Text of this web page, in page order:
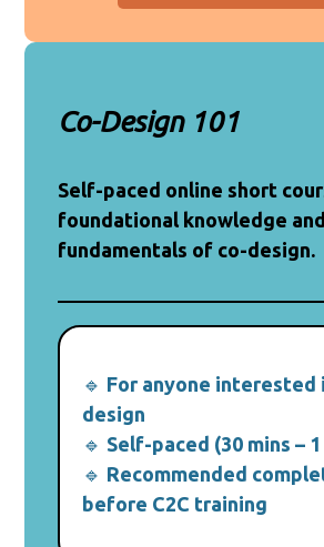
Co-Design 101
Self-paced online short
foundational knowledge and
fundamentals of co-design.
🔹 For anyone interested
design
🔹 Self-paced (30 mins –
🔹 Recommended
before C2C training